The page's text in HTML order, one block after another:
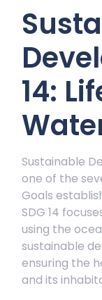
14:
Sustainable
one of the
Goals
SDG 14
using the
sustainable
ensuring the
and its